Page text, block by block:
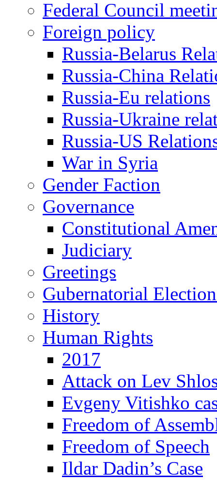
Federal Council
Foreign policy
Russia-Belarus
Russia-China
Russia-Eu relations
Russia-Ukraine
Russia-US
War in Syria
Gender Faction
Governance
Constitutional
Judiciary
Greetings
Gubernatorial
History
Human Rights
2017
Attack on Lev
Evgeny Vitishko
Freedom of
Freedom of Speech
Ildar Dadin’s Case